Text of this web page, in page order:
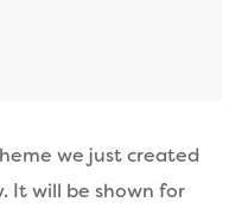
we just created
It will be shown for